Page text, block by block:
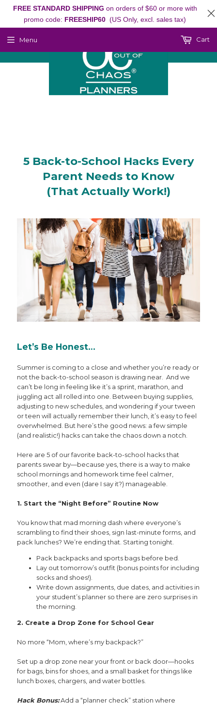
Menu Cart
5 Back-to-School Hacks Every
Parent Needs to Know
(That Actually Work!)
Let’s Be Honest…
Summer is coming to a close and whether you’re ready or
not the back-to-school season is drawing near. And we
can’t be long in feeling like it’s a sprint, marathon, and
juggling act all rolled into one. Between buying supplies,
adjusting to new schedules, and wondering if your tween
or teen will actually remember their lunch, it’s easy to feel
overwhelmed. But here’s the good news: a few simple
(and realistic!) hacks can take the chaos down a notch.
Here are 5 of our favorite back-to-school hacks that
parents swear by—because yes, there is a way to make
school mornings and homework time feel calmer,
smoother, and even (dare I say it?) manageable.
1. Start the “Night Before” Routine Now
You know that mad morning dash where everyone’s
scrambling to find their shoes, sign last-minute forms, and
pack lunches? We’re ending that. Starting tonight.
Pack backpacks and sports bags before bed.
Lay out tomorrow’s outfit (bonus points for including
socks and shoes!).
Write down assignments, due dates, and activities in
your student’s planner so there are zero surprises in
the morning.
2. Create a Drop Zone for School Gear
No more “Mom, where’s my backpack?”
Set up a drop zone near your front or back door—hooks
for bags, bins for shoes, and a small basket for things like
lunch boxes, chargers, and water bottles.
Hack Bonus:Add a “planner check” station where
FREE STANDARD SHIPPING on orders of $60 or more with
promo code: FREESHIP60 (US Only, excl. sales tax)